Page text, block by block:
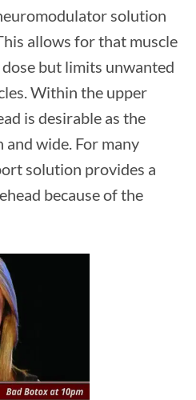
solution
allows for that muscle
but limits unwanted
Within the upper
is desirable as the
wide. For many
solution provides a
because of the